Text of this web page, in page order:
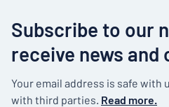
Subscribe to our
receive news and
Your email address is safe with
with third parties. Read more.